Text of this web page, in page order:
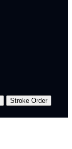
Stroke Order